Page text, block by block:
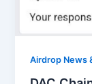
Airdrop News